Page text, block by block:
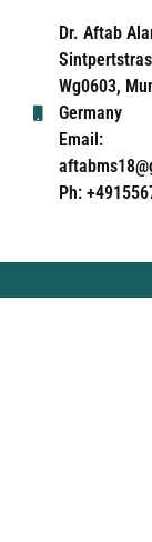
Dr. Aftab
Wg0603,
Germany
Email:
Ph: